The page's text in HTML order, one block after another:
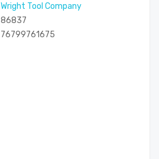
Wright Tool Company
86837
76799761675